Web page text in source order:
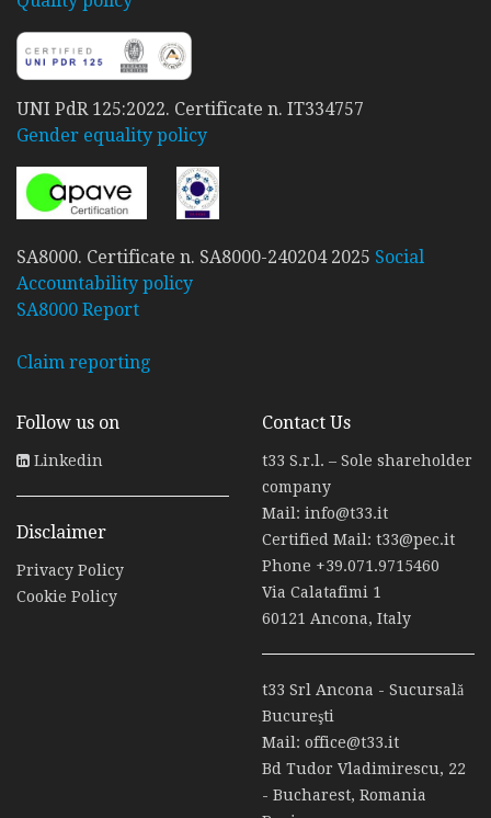
UNI PdR 125:2022. Certificate n. IT334757
Gender equality policy
SA8000. Certificate n. SA8000-240204 2025 Social
Accountability policy
SA8000 Report
Claim reporting
Follow us on
Linkedin
Disclaimer
Privacy Policy
Cookie Policy
Contact Us
t33 S.r.l. – Sole shareholder
company
Mail: info@t33.it
Certified Mail: t33@pec.it
Phone +39.071.9715460
Via Calatafimi 1
60121 Ancona, Italy
t33 Srl Ancona - Sucursală
Bucureşti
Mail: office@t33.it
Bd Tudor Vladimirescu, 22
- Bucharest, Romania